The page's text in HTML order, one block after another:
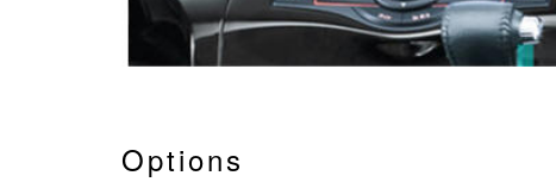
Options